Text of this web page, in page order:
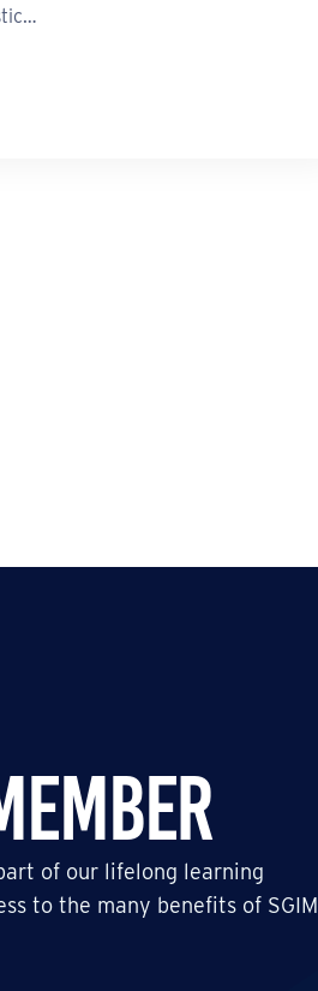
of our lifelong learning
to the many benefits of SGIM